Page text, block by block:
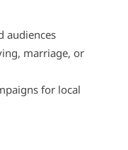
audiences
marriage, or
for local